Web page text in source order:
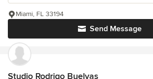
Send Message
Miami, FL 33194
Studio Rodrigo Buelvas